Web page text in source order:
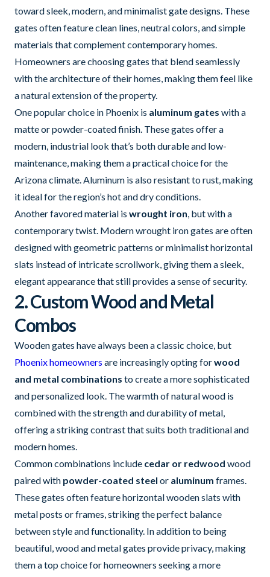
toward sleek, modern, and minimalist gate designs. These
gates often feature clean lines, neutral colors, and simple
materials that complement contemporary homes.
Homeowners are choosing gates that blend seamlessly
with the architecture of their homes, making them feel like
a natural extension of the property.
One popular choice in Phoenix is aluminum gates with a
matte or powder-coated finish. These gates offer a
modern, industrial look that’s both durable and low-
maintenance, making them a practical choice for the
Arizona climate. Aluminum is also resistant to rust, making
it ideal for the region’s hot and dry conditions.
Another favored material is wrought iron, but with a
contemporary twist. Modern wrought iron gates are often
designed with geometric patterns or minimalist horizontal
slats instead of intricate scrollwork, giving them a sleek,
elegant appearance that still provides a sense of security.
2. Custom Wood and Metal
Combos
Wooden gates have always been a classic choice, but
Phoenix homeowners are increasingly opting forwood
and metal combinations to create a more sophisticated
and personalized look. The warmth of natural wood is
combined with the strength and durability of metal,
offering a striking contrast that suits both traditional and
modern homes.
Common combinations include cedar or redwood wood
paired with powder-coated steel or aluminum frames.
These gates often feature horizontal wooden slats with
metal posts or frames, striking the perfect balance
between style and functionality. In addition to being
beautiful, wood and metal gates provide privacy, making
them a top choice for homeowners seeking a more